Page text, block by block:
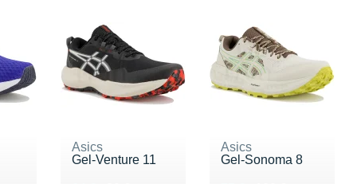
Asics
Gel-Venture 11
Asics
Gel-Sonoma 8